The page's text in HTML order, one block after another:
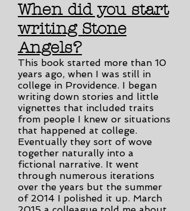
When did you start
writing Stone
Angels?
This book started more than 10
years ago, when I was still in
college in Providence. I began
writing down stories and little
vignettes that included traits
from people I knew or situations
that happened at college.
Eventually they sort of wove
together naturally into a
fictional narrative. It went
through numerous iterations
over the years but the summer
of 2014 I polished it up. March